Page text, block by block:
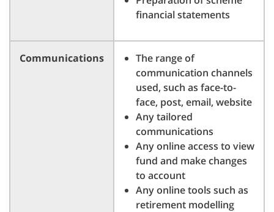
financial statements
Communications
The range of
communication channels
used, such as face-to-
face, post, email, website
Any tailored
communications
Any online access to view
fund and make changes
to account
Any online tools such as
retirement modelling